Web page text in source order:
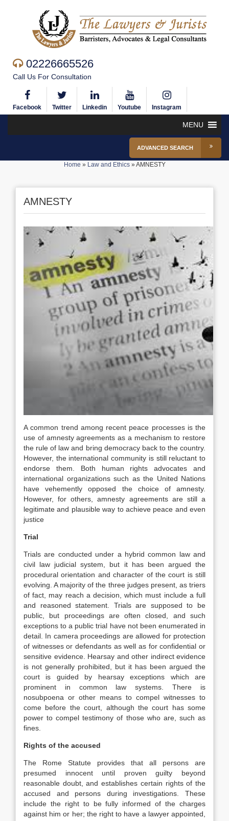
02226665526
Call Us For Consultation
Facebook Twitter Linkedin Youtube Instagram
MENU
ADVANCED SEARCH
Home » Law and Ethics»AMNESTY
AMNESTY
A common trend among recent peace processes is the
use of amnesty agreements as a mechanism to restore
the rule of law and bring democracy back to the country.
However, the international community is still reluctant to
endorse them. Both human rights advocates and
international organizations such as the United Nations
have vehemently opposed the choice of amnesty.
However, for others, amnesty agreements are still a
legitimate and plausible way to achieve peace and even
justice
Trial
Trials are conducted under a hybrid common law and
civil law judicial system, but it has been argued the
procedural orientation and character of the court is still
evolving. A majority of the three judges present, as triers
of fact, may reach a decision, which must include a full
and reasoned statement. Trials are supposed to be
public, but proceedings are often closed, and such
exceptions to a public trial have not been enumerated in
detail. In camera proceedings are allowed for protection
of witnesses or defendants as well as for confidential or
sensitive evidence. Hearsay and other indirect evidence
is not generally prohibited, but it has been argued the
court is guided by hearsay exceptions which are
prominent in common law systems. There is
nosubpoena or other means to compel witnesses to
come before the court, although the court has some
power to compel testimony of those who are, such as
fines.
Rights of the accused
The Rome Statute provides that all persons are
presumed innocent until proven guilty beyond
reasonable doubt, and establishes certain rights of the
accused and persons during investigations. These
include the right to be fully informed of the charges
against him or her; the right to have a lawyer appointed,